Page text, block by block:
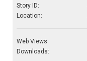
Story ID:
Location:
Web Views:
Downloads: